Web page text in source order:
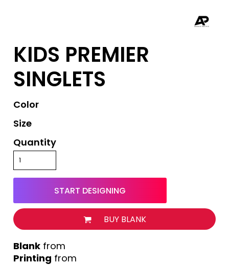
KIDS PREMIER
SINGLETS
Color
Size
Quantity
START DESIGNING
BUY BLANK
Printing from
from